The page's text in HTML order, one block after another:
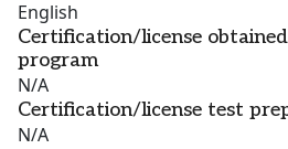
English
Certification/license
program
N/A
Certification/license test
N/A